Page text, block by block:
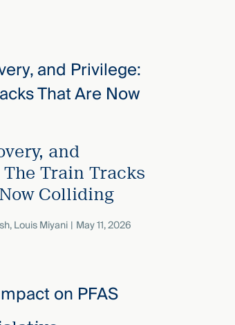
and
Train Tracks
Colliding
,Louis Miyani May 11, 2026